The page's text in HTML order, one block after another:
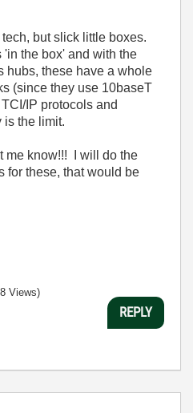
but slick little boxes.
the box' and with the
hubs, these have a whole
(since they use 10baseT
IP protocols and
is the limit.
me know!!! I will do the
for these, that would be
Views)
REPLY